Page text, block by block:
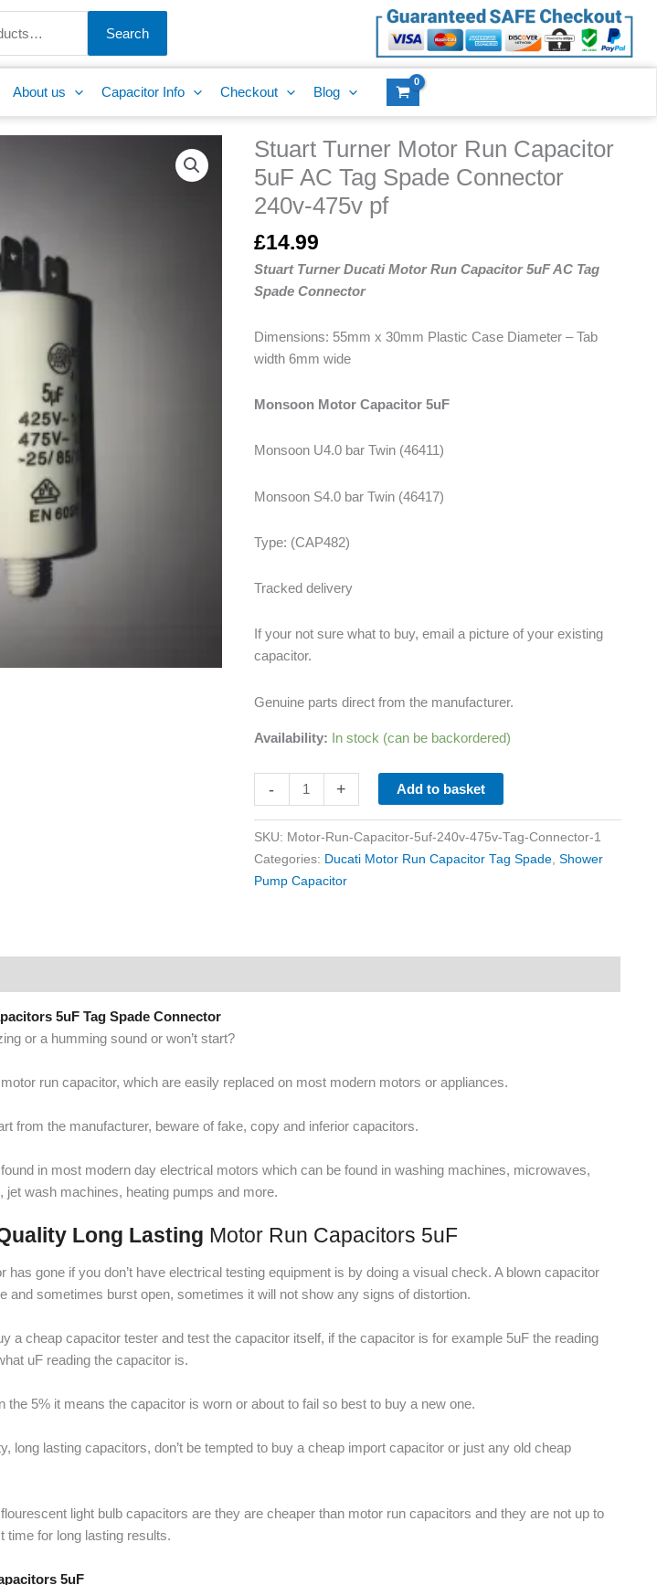
Search
About us Capacitor Info Checkout Blog
Stuart Turner Motor Run Capacitor
5uF AC Tag Spade Connector
240v-475v pf
£14.99
Stuart Turner Ducati Motor Run Capacitor 5uF AC Tag
Spade Connector
Dimensions: 55mm x 30mm Plastic Case Diameter – Tab
width 6mm wide
Monsoon Motor Capacitor 5uF
Monsoon U4.0 bar Twin (46411)
Monsoon S4.0 bar Twin (46417)
Type: (CAP482)
Tracked delivery
If your not sure what to buy, email a picture of your existing
capacitor.
Genuine parts direct from the manufacturer.
Availability: In stock (can be backordered)
-
Stuart
Turner
Motor
Run
Capacitor
5uF
AC
Tag
Connector
240v-
pf
+ Add to basket
SKU: Motor-Run-Capacitor-5uf-240v-475v-Tag-Connector-1
Categories: Ducati Motor Run Capacitor Tag Spade, Shower
Pump Capacitor
5uF Tag Spade Connector
or a humming sound or won’t start?
run capacitor, which are easily replaced on most modern motors or appliances.
from the manufacturer, beware of fake, copy and inferior capacitors.
in most modern day electrical motors which can be found in washing machines, microwaves,
wash machines, heating pumps and more.
Long Lasting Motor Run Capacitors 5uF
has gone if you don’t have electrical testing equipment is by doing a visual check. A blown capacitor
and sometimes burst open, sometimes it will not show any signs of distortion.
a cheap capacitor tester and test the capacitor itself, if the capacitor is for example 5uF the reading
uF reading the capacitor is.
the 5% it means the capacitor is worn or about to fail so best to buy a new one.
long lasting capacitors, don’t be tempted to buy a cheap import capacitor or just any old cheap
light bulb capacitors are they are cheaper than motor run capacitors and they are not up to
time for long lasting results.
5uF
Run
Capacitor
5uF
AC
Tag
Spade
Connector
475v
pf